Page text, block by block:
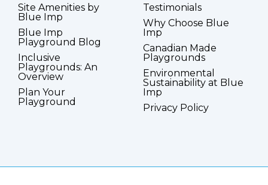
Site Amenities by
Blue Imp
Blue Imp
Playground Blog
Inclusive
Playgrounds: An
Overview
Plan Your
Playground
Testimonials
Why Choose Blue
Imp
Canadian Made
Playgrounds
Environmental
Sustainability at Blue
Imp
Privacy Policy